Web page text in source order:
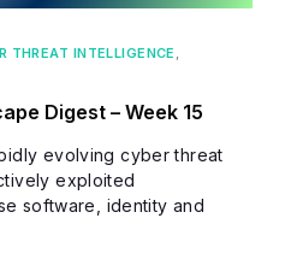
THREAT INTELLIGENCE
Digest – Week 15
evolving cyber threat
exploited
software, identity and